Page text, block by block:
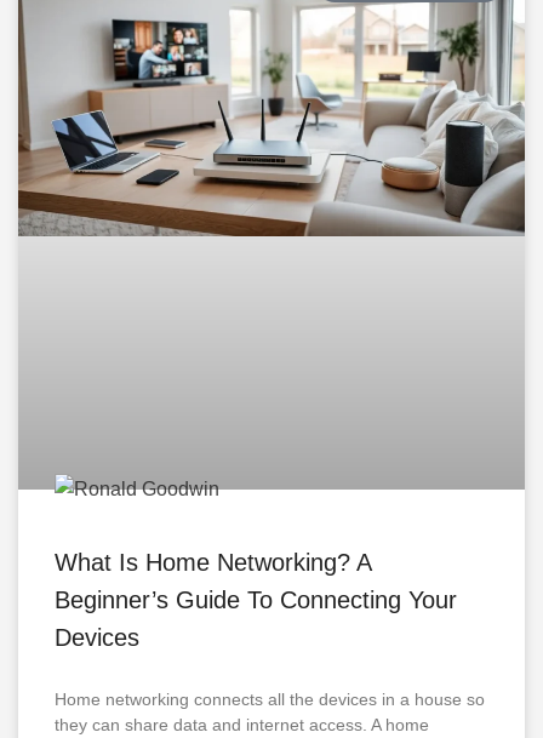
What Is Home Networking? A
Beginner’s Guide To Connecting Your
Devices
Home networking connects all the devices in a house so
they can share data and internet access. A home